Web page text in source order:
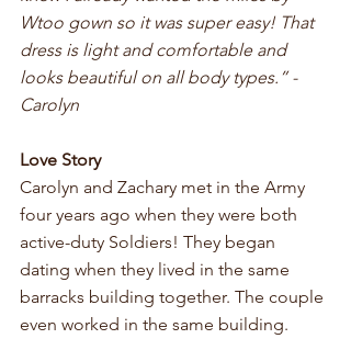
Wtoo gown so it was super easy! That
dress is light and comfortable and
looks beautiful on all body types.” -
Carolyn
Love Story
Carolyn and Zachary met in the Army
four years ago when they were both
active-duty Soldiers! They began
dating when they lived in the same
barracks building together. The couple
even worked in the same building.